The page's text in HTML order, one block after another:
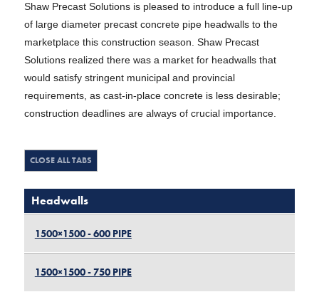
Shaw Precast Solutions is pleased to introduce a full line-up
of large diameter precast concrete pipe headwalls to the
marketplace this construction season. Shaw Precast
Solutions realized there was a market for headwalls that
would satisfy stringent municipal and provincial
requirements, as cast-in-place concrete is less desirable;
construction deadlines are always of crucial importance.
Headwalls
1500×1500 - 600 PIPE
1500×1500 - 750 PIPE